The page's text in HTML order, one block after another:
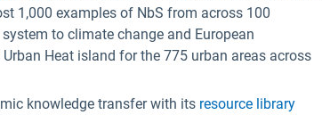
1,000 examples of NbS from across 100
to climate change and European
Heat island for the 775 urban areas across
knowledge transfer with its resource library